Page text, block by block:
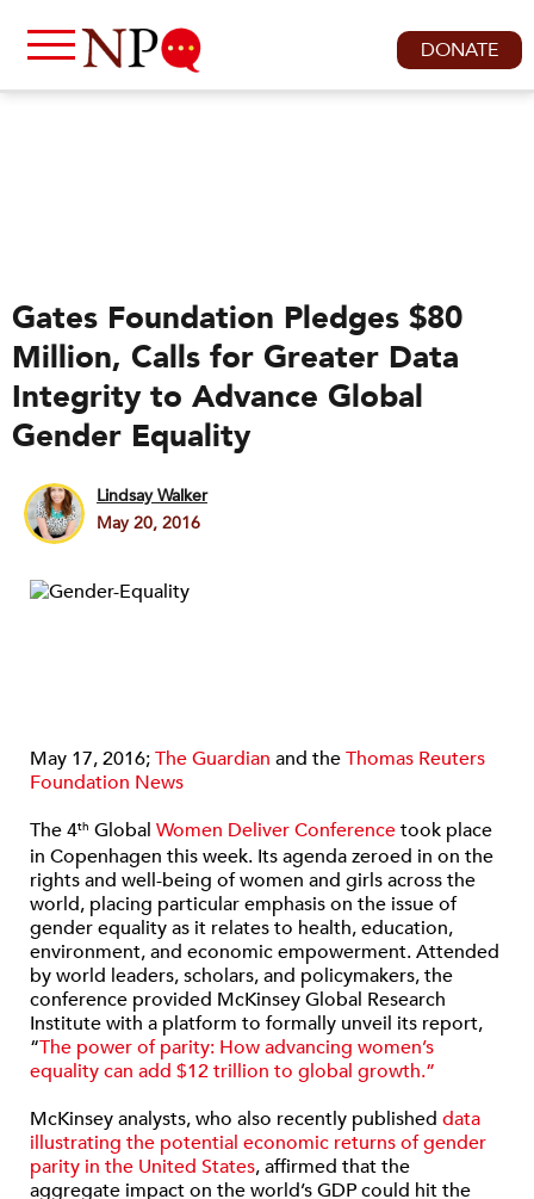
DONATE
Gates Foundation Pledges $80
Million, Calls for Greater Data
Integrity to Advance Global
Gender Equality
Lindsay Walker
May 20, 2016
May 17, 2016;The Guardian and theThomas Reuters
Foundation News
The 4th Global Women Deliver Conferencetook place
in Copenhagen this week. Its agenda zeroed in on the
rights and well-being of women and girls across the
world, placing particular emphasis on the issue of
gender equality as it relates to health, education,
environment, and economic empowerment. Attended
by world leaders, scholars, and policymakers, the
conference provided McKinsey Global Research
Institute with a platform to formally unveil its report,
“The power of parity: How advancing women’s
equality can add $12 trillion to global growth.”
McKinsey analysts, who also recently published data
illustrating the potential economic returns of gender
parity in the United States, affirmed that the
aggregate impact on the world’s GDP could hit the